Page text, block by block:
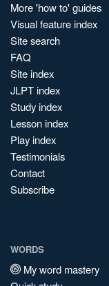
More 'how to' guides
Visual feature index
Site search
FAQ
Site index
JLPT index
Study index
Lesson index
Play index
Testimonials
Contact
Subscribe
WORDS
My word mastery